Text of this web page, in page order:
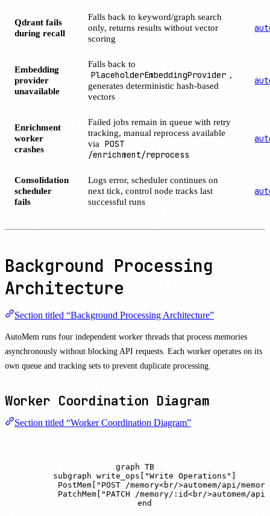
Qdrant fails
during recall
Falls back to keyword/graph search
only, returns results without vector
scoring
Embedding
provider
unavailable
Falls back to
PlaceholderEmbeddingProvider ,
generates deterministic hash-based
vectors
Enrichment
worker
crashes
Failed jobs remain in queue with retry
tracking, manual reprocess available
via
POST
/enrichment/reprocess
Consolidation
scheduler
fails
Logs error, scheduler continues on
next tick, control node tracks last
successful runs
Background Processing
Architecture
Section titled “Background Processing Architecture”
AutoMem runs four independent worker threads that process memories
asynchronously without blocking API requests. Each worker operates on its
own queue and tracking sets to prevent duplicate processing.
Worker Coordination Diagram
Section titled “Worker Coordination Diagram”
graph TB
    subgraph write_ops["Write Operations"]
PostMem["POST /memory<br/>automem/api/
PatchMem["PATCH /memory/:id<br/>automem/
    end